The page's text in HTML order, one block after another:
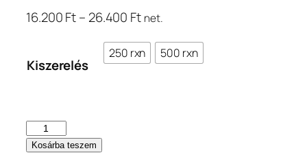
16.200Ft– 26.400 FtÁrtartomány:
–
26.400 Ft
net.
Kiszerelés
250 rxn 500 rxn
BCA
Protein
Kosárba teszem